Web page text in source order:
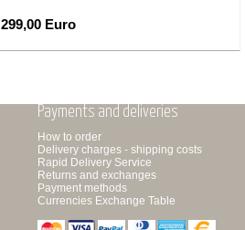
299,00 Euro
Payments and deliveries
How to order
Delivery charges - shipping costs
Rapid Delivery Service
Returns and exchanges
Payment methods
Currencies Exchange Table